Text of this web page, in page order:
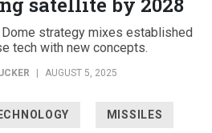
Dome strategy mixes established
tech with new concepts.
AUGUST 5, 2025
MISSILES